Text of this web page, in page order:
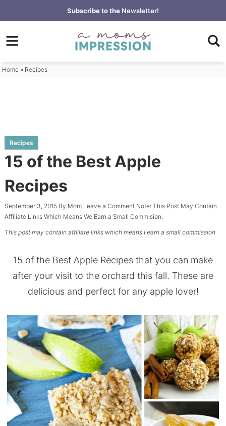
to
primary
Skip
to
content
Skip
primary
Subscribe to the Newsletter!
Home » Recipes
Recipes
15 of the Best Apple
Recipes
September 3, 2015By Mom Leave a CommentNote: This Post May Contain
Affiliate Links Which Means We Earn a Small Commision.
This post may contain affiliate links which means I earn a small commission
15 of the Best Apple Recipes that you can make
after your visit to the orchard this fall. These are
delicious and perfect for any apple lover!